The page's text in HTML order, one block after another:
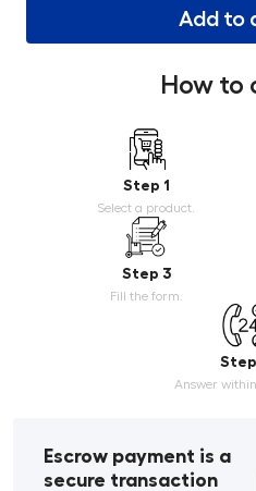
Add to
How to
Step 1
Select a product.
Step 3
Fill the form.
Answer
Escrow payment is a
secure transaction